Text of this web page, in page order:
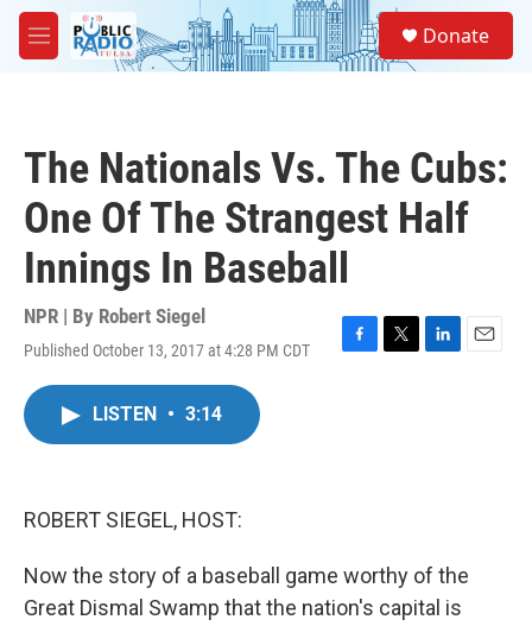
Skip to main content
M
e
Donate
The Nationals Vs. The Cubs:
One Of The Strangest Half
Innings In Baseball
NPR | By Robert Siegel
Published October 13, 2017 at 4:28 PM CDT
F
T
L
E
LISTEN • 3:14
ROBERT SIEGEL, HOST:
Now the story of a baseball game worthy of the
Great Dismal Swamp that the nation's capital is